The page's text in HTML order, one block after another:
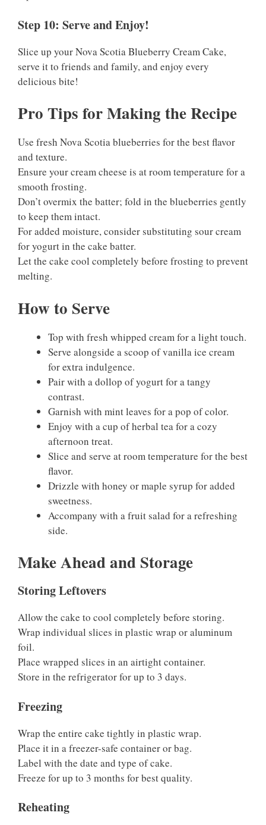
Step 10: Serve and Enjoy!
Slice up your Nova Scotia Blueberry Cream Cake,
serve it to friends and family, and enjoy every
delicious bite!
Pro Tips for Making the Recipe
Use fresh Nova Scotia blueberries for the best flavor
and texture.
Ensure your cream cheese is at room temperature for a
smooth frosting.
Don’t overmix the batter; fold in the blueberries gently
to keep them intact.
For added moisture, consider substituting sour cream
for yogurt in the cake batter.
Let the cake cool completely before frosting to prevent
melting.
How to Serve
Top with fresh whipped cream for a light touch.
Serve alongside a scoop of vanilla ice cream
for extra indulgence.
Pair with a dollop of yogurt for a tangy
contrast.
Garnish with mint leaves for a pop of color.
Enjoy with a cup of herbal tea for a cozy
afternoon treat.
Slice and serve at room temperature for the best
flavor.
Drizzle with honey or maple syrup for added
sweetness.
Accompany with a fruit salad for a refreshing
side.
Make Ahead and Storage
Storing Leftovers
Allow the cake to cool completely before storing.
Wrap individual slices in plastic wrap or aluminum
foil.
Place wrapped slices in an airtight container.
Store in the refrigerator for up to 3 days.
Freezing
Wrap the entire cake tightly in plastic wrap.
Place it in a freezer-safe container or bag.
Label with the date and type of cake.
Freeze for up to 3 months for best quality.
Reheating